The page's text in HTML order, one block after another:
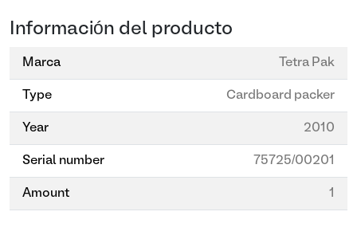
Información del producto
Marca Tetra Pak
Type Cardboard packer
Year 2010
Serial number 75725/00201
Amount 1